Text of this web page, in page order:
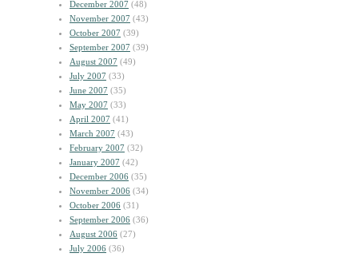
December 2007 (48)
November 2007 (43)
October 2007 (39)
September 2007 (39)
August 2007 (49)
July 2007 (33)
June 2007 (35)
May 2007 (33)
April 2007 (41)
March 2007 (43)
February 2007 (32)
January 2007 (42)
December 2006 (35)
November 2006 (34)
October 2006 (31)
September 2006 (36)
August 2006 (27)
July 2006 (36)